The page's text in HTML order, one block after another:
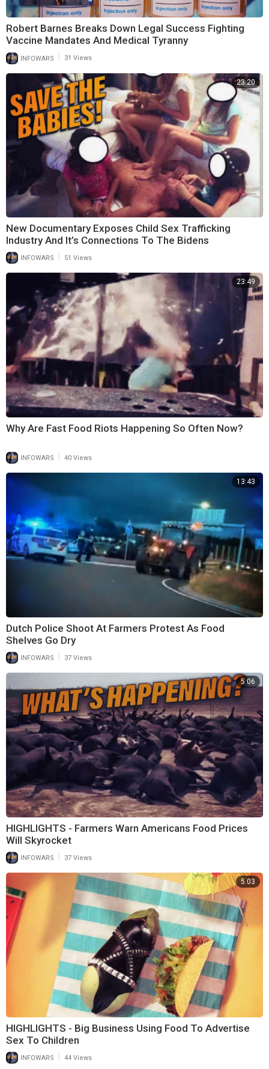
Robert Barnes Breaks Down Legal Success Fighting
Vaccine Mandates And Medical Tyranny
INFOWARS 31 Views
23:20
New Documentary Exposes Child Sex Trafficking
Industry And It’s Connections To The Bidens
INFOWARS 51 Views
23:49
Why Are Fast Food Riots Happening So Often Now?
INFOWARS 40 Views
13:43
Dutch Police Shoot At Farmers Protest As Food
Shelves Go Dry
INFOWARS 37 Views
5:06
HIGHLIGHTS - Farmers Warn Americans Food Prices
Will Skyrocket
INFOWARS 37 Views
5:03
HIGHLIGHTS - Big Business Using Food To Advertise
Sex To Children
INFOWARS 44 Views